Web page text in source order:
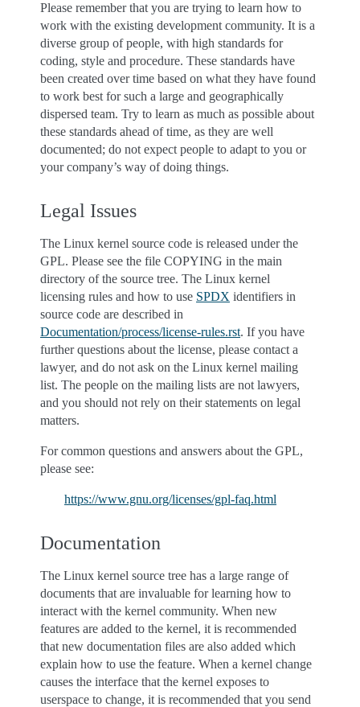
Please remember that you are trying to learn how to
work with the existing development community. It is a
diverse group of people, with high standards for
coding, style and procedure. These standards have
been created over time based on what they have found
to work best for such a large and geographically
dispersed team. Try to learn as much as possible about
these standards ahead of time, as they are well
documented; do not expect people to adapt to you or
your company’s way of doing things.
Legal Issues
The Linux kernel source code is released under the
GPL. Please see the file COPYING in the main
directory of the source tree. The Linux kernel
licensing rules and how to use SPDX identifiers in
source code are described in
Documentation/process/license-rules.rst. If you have
further questions about the license, please contact a
lawyer, and do not ask on the Linux kernel mailing
list. The people on the mailing lists are not lawyers,
and you should not rely on their statements on legal
matters.
For common questions and answers about the GPL,
please see:
https://www.gnu.org/licenses/gpl-faq.html
Documentation
The Linux kernel source tree has a large range of
documents that are invaluable for learning how to
interact with the kernel community. When new
features are added to the kernel, it is recommended
that new documentation files are also added which
explain how to use the feature. When a kernel change
causes the interface that the kernel exposes to
userspace to change, it is recommended that you send